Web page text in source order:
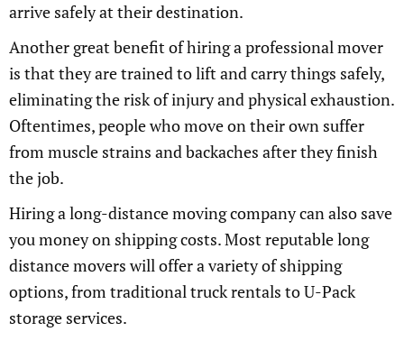
arrive safely at their destination.
Another great benefit of hiring a professional mover
is that they are trained to lift and carry things safely,
eliminating the risk of injury and physical exhaustion.
Oftentimes, people who move on their own suffer
from muscle strains and backaches after they finish
the job.
Hiring a long-distance moving company can also save
you money on shipping costs. Most reputable long
distance movers will offer a variety of shipping
options, from traditional truck rentals to U-Pack
storage services.